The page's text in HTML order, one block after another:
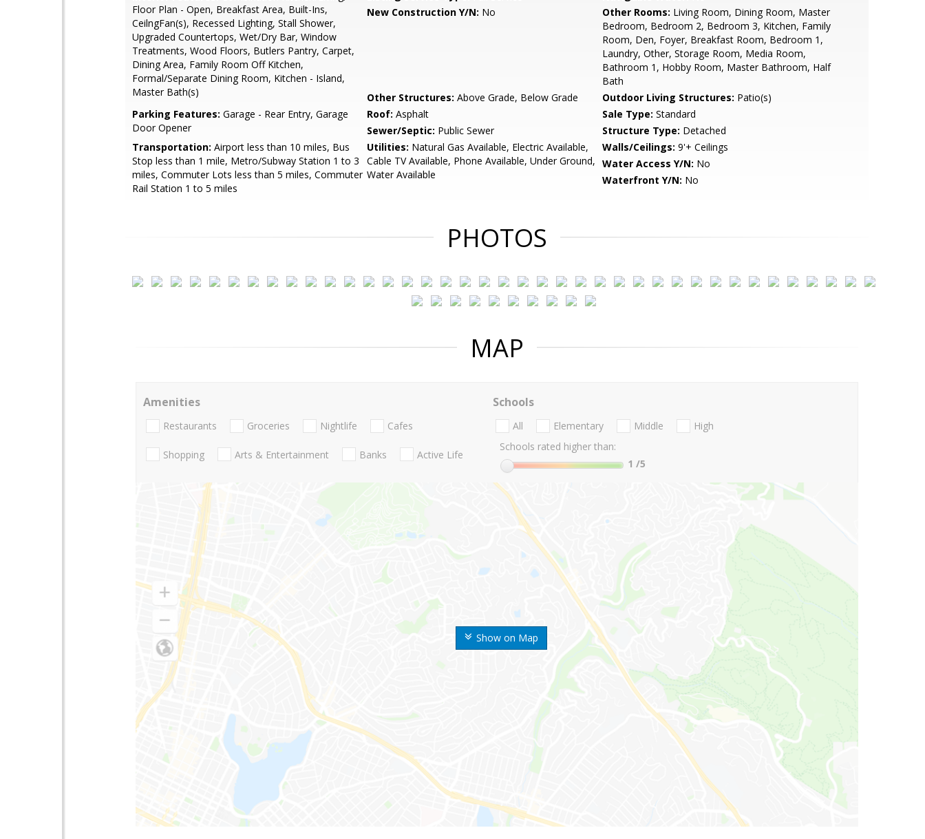
Floor Plan - Open, Breakfast Area, Built-Ins,
CeilngFan(s), Recessed Lighting, Stall Shower,
Upgraded Countertops, Wet/Dry Bar, Window
Treatments, Wood Floors, Butlers Pantry, Carpet,
Dining Area, Family Room Off Kitchen,
Formal/Separate Dining Room, Kitchen - Island,
Master Bath(s)
New Construction Y/N: No Other Rooms: Living Room, Dining Room, Master
Bedroom, Bedroom 2, Bedroom 3, Kitchen, Family
Room, Den, Foyer, Breakfast Room, Bedroom 1,
Laundry, Other, Storage Room, Media Room,
Bathroom 1, Hobby Room, Master Bathroom, Half
Bath
Other Structures: Above Grade, Below Grade Outdoor Living Structures: Patio(s)
Parking Features: Garage - Rear Entry, Garage
Door Opener
Roof: Asphalt Sale Type: Standard
Sewer/Septic: Public Sewer Structure Type: Detached
Transportation: Airport less than 10 miles, Bus
Stop less than 1 mile, Metro/Subway Station 1 to 3
miles, Commuter Lots less than 5 miles, Commuter
Rail Station 1 to 5 miles
Utilities: Natural Gas Available, Electric Available,
Cable TV Available, Phone Available, Under Ground,
Water Available
Walls/Ceilings: 9'+ Ceilings
Water Access Y/N: No
Waterfront Y/N: No
PHOTOS
MAP
Show on Map
Amenities
Restaurants Groceries Nightlife Cafes
Shopping Arts & Entertainment Banks Active Life
Schools
All Elementary Middle
High
Schools rated higher than:
1 /5